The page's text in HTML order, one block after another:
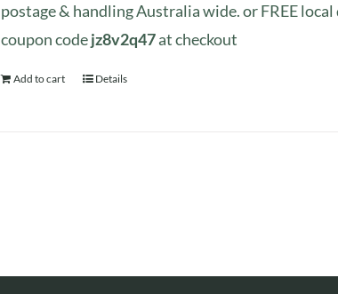
postage & handling Australia wide. or FREE
coupon codejz8v2q47at checkout
Add to cart Details